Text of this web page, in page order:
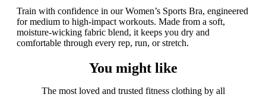
Train with confidence in our Women’s Sports Bra, engineered
for medium to high-impact workouts. Made from a soft,
moisture-wicking fabric blend, it keeps you dry and
comfortable through every rep, run, or stretch.
You might like
The most loved and trusted fitness clothing by all